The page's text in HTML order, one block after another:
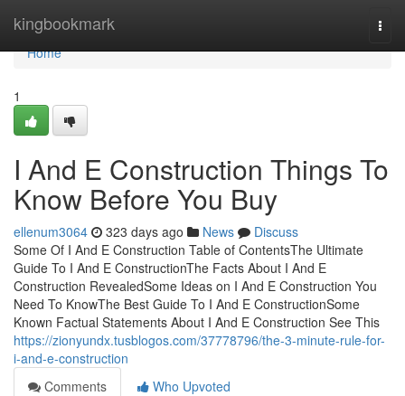
kingbookmark
Home
Home
1
I And E Construction Things To
Know Before You Buy
ellenum3064 323 days ago News
Discuss
Some Of I And E Construction Table of ContentsThe Ultimate
Guide To I And E ConstructionThe Facts About I And E
Construction RevealedSome Ideas on I And E Construction You
Need To KnowThe Best Guide To I And E ConstructionSome
Known Factual Statements About I And E Construction See This
https://zionyundx.tusblogos.com/37778796/the-3-minute-rule-for-
i-and-e-construction
Comments
Who Upvoted